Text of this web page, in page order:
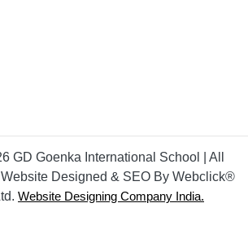
GD Goenka International School | All
Designed & SEO By Webclick®
Website Designing Company India.